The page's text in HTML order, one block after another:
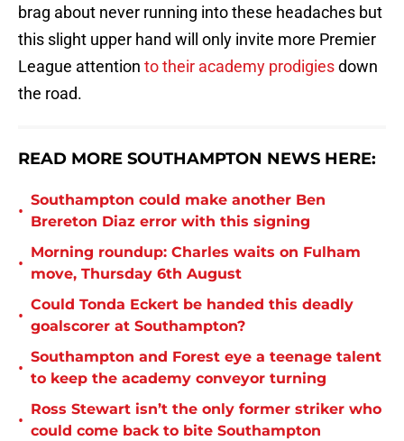
brag about never running into these headaches but
this slight upper hand will only invite more Premier
League attention to their academy prodigiesdown
the road.
READ MORE SOUTHAMPTON NEWS HERE:
•
Southampton could make another Ben
Brereton Diaz error with this signing
•
Morning roundup: Charles waits on Fulham
move, Thursday 6th August
•
Could Tonda Eckert be handed this deadly
goalscorer at Southampton?
•
Southampton and Forest eye a teenage talent
to keep the academy conveyor turning
•
Ross Stewart isn’t the only former striker who
could come back to bite Southampton